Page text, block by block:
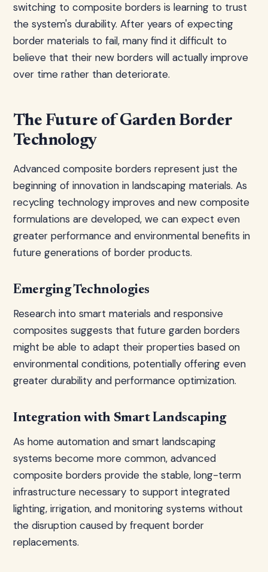
switching to composite borders is learning to trust
the system's durability. After years of expecting
border materials to fail, many find it difficult to
believe that their new borders will actually improve
over time rather than deteriorate.
The Future of Garden Border
Technology
Advanced composite borders represent just the
beginning of innovation in landscaping materials. As
recycling technology improves and new composite
formulations are developed, we can expect even
greater performance and environmental benefits in
future generations of border products.
Emerging Technologies
Research into smart materials and responsive
composites suggests that future garden borders
might be able to adapt their properties based on
environmental conditions, potentially offering even
greater durability and performance optimization.
Integration with Smart Landscaping
As home automation and smart landscaping
systems become more common, advanced
composite borders provide the stable, long-term
infrastructure necessary to support integrated
lighting, irrigation, and monitoring systems without
the disruption caused by frequent border
replacements.